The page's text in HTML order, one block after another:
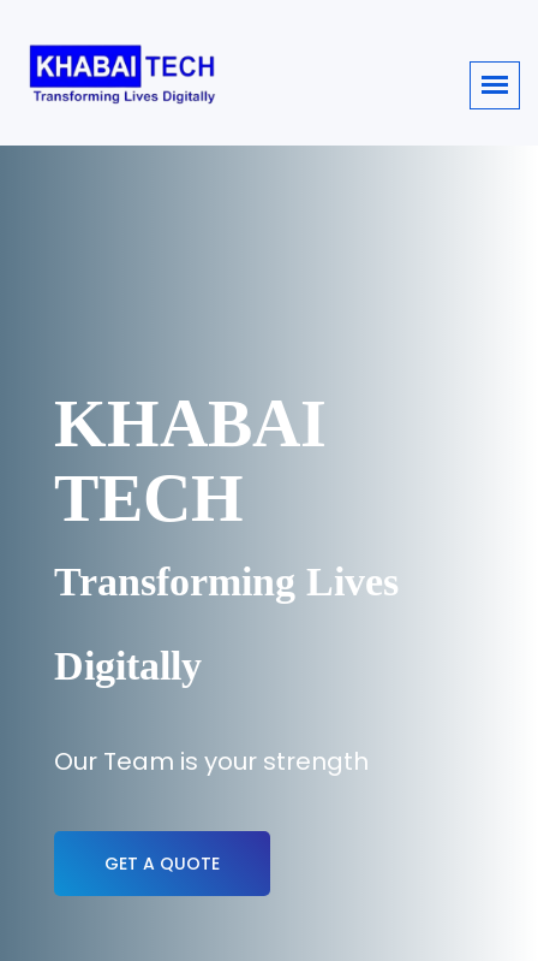
KHABAI
TECH
Transforming Lives
Digitally
Our Team is your strength
GET A QUOTE